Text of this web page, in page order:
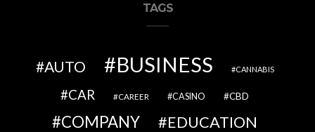
TAGS
AUTO BUSINESS CANNABIS
CAR CAREER CASINO CBD
COMPANY EDUCATION